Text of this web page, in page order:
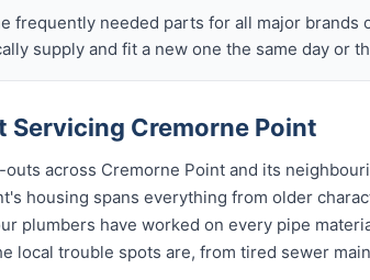
frequently needed parts for all major brands
supply and fit a new one the same day or
Servicing Cremorne Point
across Cremorne Point and its
housing spans everything from older
plumbers have worked on every pipe
local trouble spots are, from tired sewer